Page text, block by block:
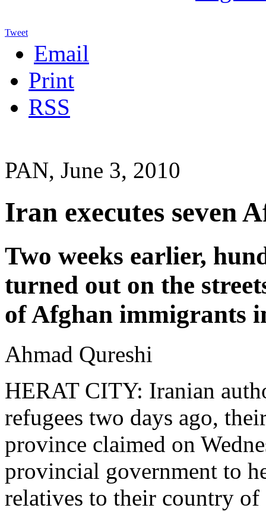
Tweet
Email
Print
RSS
PAN, June 3, 2010
Iran executes seven
Two weeks earlier,
turned out on the
of Afghan immigrants
Ahmad Qureshi
HERAT CITY: Iranian
refugees two days ago,
province claimed on
provincial government to
relatives to their country